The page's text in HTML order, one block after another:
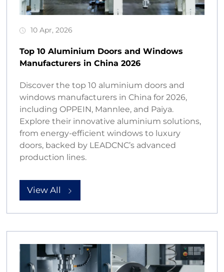
10 Apr, 2026
Top 10 Aluminium Doors and Windows
Manufacturers in China 2026
Discover the top 10 aluminium doors and
windows manufacturers in China for 2026,
including OPPEIN, Mannlee, and Paiya.
Explore their innovative aluminium solutions,
from energy-efficient windows to luxury
doors, backed by LEADCNC’s advanced
production lines.
View All